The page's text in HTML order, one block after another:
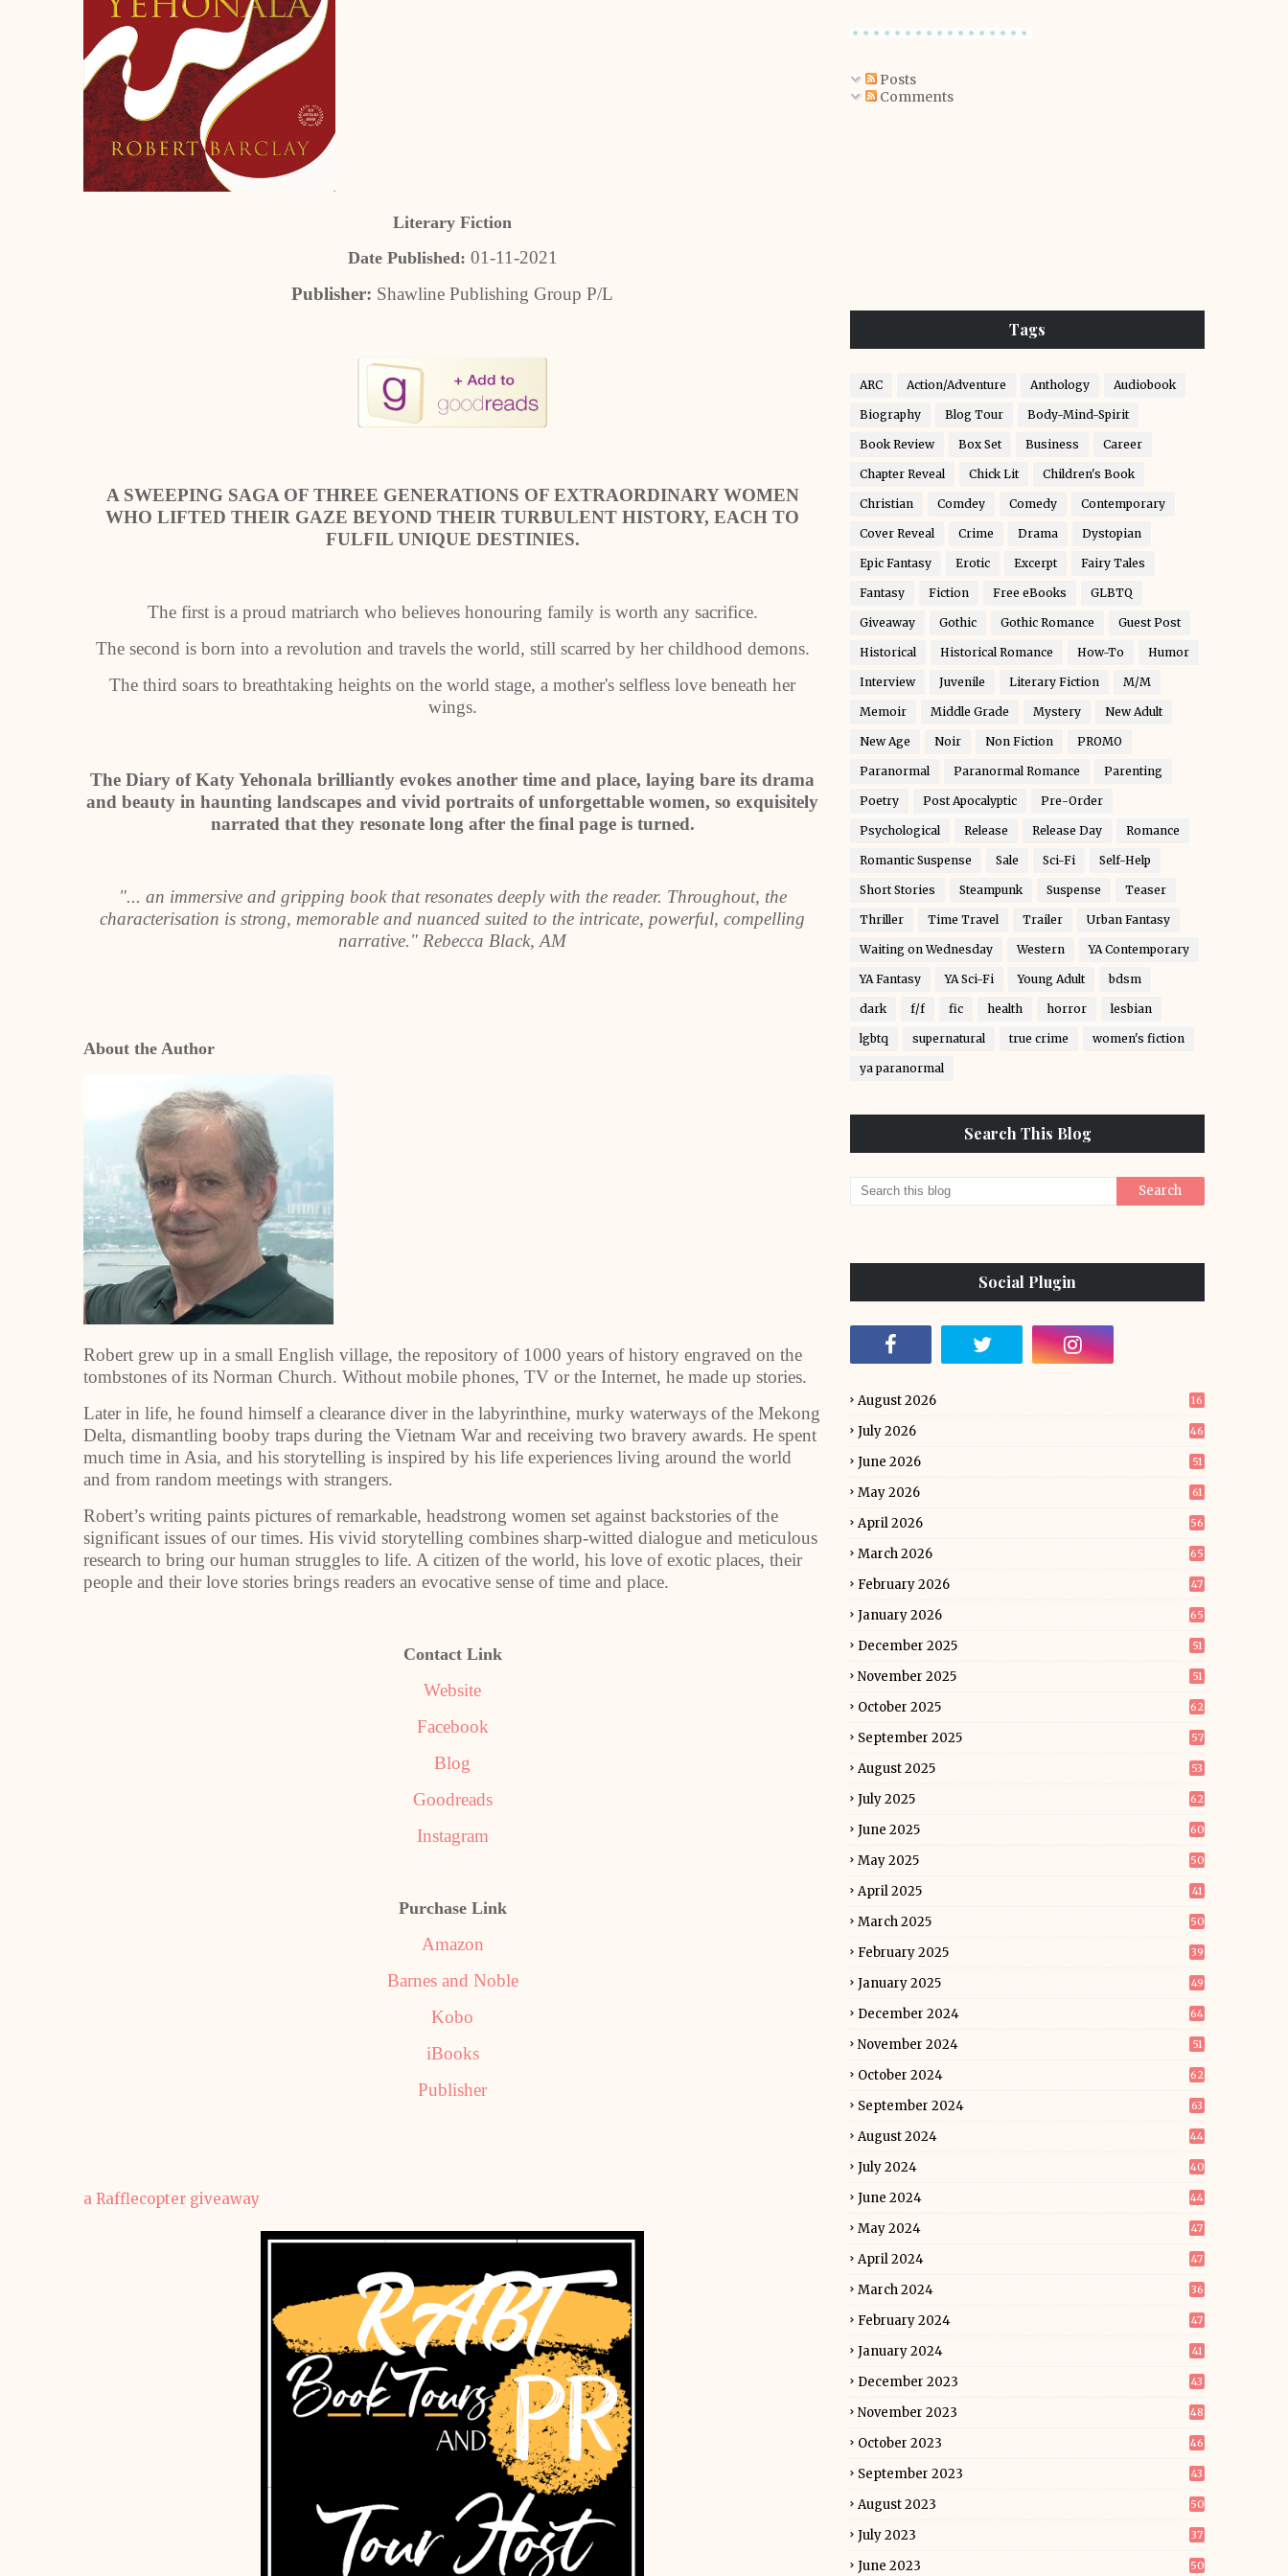
Literary Fiction
Date Published: 01-11-2021
Publisher: Shawline Publishing Group P/L
A SWEEPING SAGA OF THREE GENERATIONS OF EXTRAORDINARY WOMEN
WHO LIFTED THEIR GAZE BEYOND THEIR TURBULENT HISTORY, EACH TO
FULFIL UNIQUE DESTINIES.
The first is a proud matriarch who believes honouring family is worth any sacrifice.
The second is born into a revolution and travels the world, still scarred by her childhood demons.
The third soars to breathtaking heights on the world stage, a mother's selfless love beneath her
wings.
The Diary of Katy Yehonala brilliantly evokes another time and place, laying bare its drama
and beauty in haunting landscapes and vivid portraits of unforgettable women, so exquisitely
narrated that they resonate long after the final page is turned.
"... an immersive and gripping book that resonates deeply with the reader. Throughout, the
characterisation is strong, memorable and nuanced suited to the intricate, powerful, compelling
narrative." Rebecca Black, AM
About the Author
Robert grew up in a small English village, the repository of 1000 years of history engraved on the
tombstones of its Norman Church. Without mobile phones, TV or the Internet, he made up stories.
Later in life, he found himself a clearance diver in the labyrinthine, murky waterways of the Mekong
Delta, dismantling booby traps during the Vietnam War and receiving two bravery awards. He spent
much time in Asia, and his storytelling is inspired by his life experiences living around the world
and from random meetings with strangers.
Robert’s writing paints pictures of remarkable, headstrong women set against backstories of the
significant issues of our times. His vivid storytelling combines sharp-witted dialogue and meticulous
research to bring our human struggles to life. A citizen of the world, his love of exotic places, their
people and their love stories brings readers an evocative sense of time and place.
Contact Link
Website
Facebook
Blog
Goodreads
Instagram
Purchase Link
Amazon
Barnes and Noble
Kobo
iBooks
Publisher
a Rafflecopter giveaway
Posts
Comments
Tags
ARC Action/Adventure Anthology Audiobook
Biography Blog Tour Body-Mind-Spirit
Book Review Box Set Business Career
Chapter Reveal Chick Lit Children's Book
Christian Comdey Comedy Contemporary
Cover Reveal Crime Drama Dystopian
Epic Fantasy Erotic Excerpt Fairy Tales
Fantasy Fiction Free eBooks GLBTQ
Giveaway Gothic Gothic Romance Guest Post
Historical Historical Romance How-To Humor
Interview Juvenile Literary Fiction M/M
Memoir Middle Grade Mystery New Adult
New Age Noir Non Fiction PROMO
Paranormal Paranormal Romance Parenting
Poetry Post Apocalyptic Pre-Order
Psychological Release Release Day Romance
Romantic Suspense Sale Sci-Fi Self-Help
Short Stories Steampunk Suspense Teaser
Thriller Time Travel Trailer Urban Fantasy
Waiting on Wednesday Western YA Contemporary
YA Fantasy YA Sci-Fi Young Adult bdsm
dark f/f fic health horror lesbian
lgbtq supernatural true crime women's fiction
ya paranormal
Search This Blog
Social Plugin
August 2026 16
July 2026 46
June 2026 51
May 2026 61
April 2026 56
March 2026 65
February 2026 47
January 2026 65
December 2025 51
November 2025 51
October 2025 62
September 2025 57
August 2025 53
July 2025 62
June 2025 60
May 2025 50
April 2025 41
March 2025 50
February 2025 39
January 2025 49
December 2024 64
November 2024 51
October 2024 62
September 2024 63
August 2024 44
July 2024 40
June 2024 44
May 2024 47
April 2024 47
March 2024 36
February 2024 47
January 2024 41
December 2023 43
November 2023 48
October 2023 46
September 2023 43
August 2023 50
July 2023 37
June 2023 50